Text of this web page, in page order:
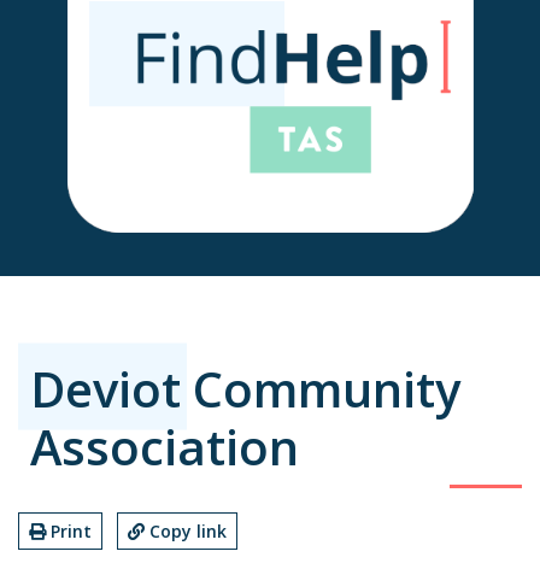
Deviot Community
Association
Print Copy link